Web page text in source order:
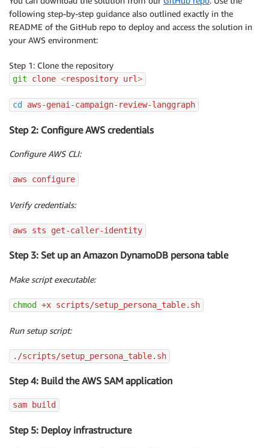
following step-by-step guidance also outlined exactly in the
README of the GitHub repo to deploy and access the solution in
your AWS environment:
Step 1: Clone the repository
git clone <respository url>
cd aws-genai-campaign-review-langgraph
Step 2: Configure AWS credentials
Configure AWS CLI:
aws configure
Verify credentials:
aws sts get-caller-identity
Step 3: Set up an Amazon DynamoDB persona table
Make script executable:
chmod +x scripts/setup_persona_table.sh
Run setup script:
./scripts/setup_persona_table.sh
Step 4: Build the AWS SAM application
sam build
Step 5: Deploy infrastructure